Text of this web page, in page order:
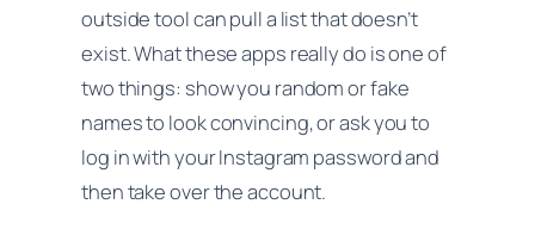
outside tool can pull a list that doesn’t
exist. What these apps really do is one of
two things: show you random or fake
names to look convincing, or ask you to
log in with your Instagram password and
then take over the account.